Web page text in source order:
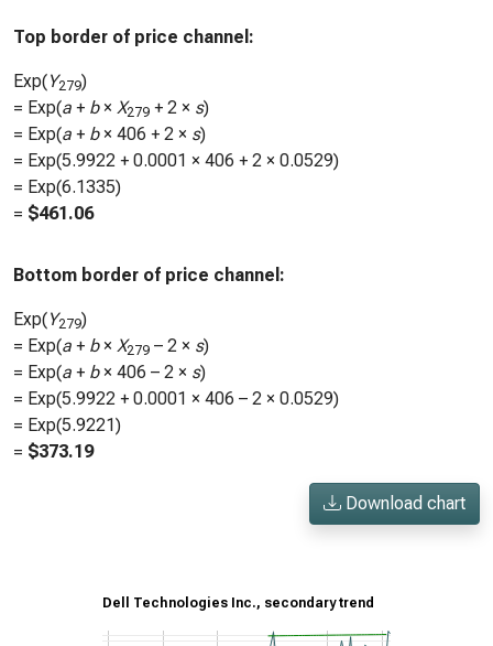
Top border of price channel:
Exp(Y279)
= Exp(a + b× X279 + 2 × s)
= Exp(a + b× 406 + 2 × s)
= Exp(5.9922 + 0.0001 × 406 + 2 × 0.0529)
= Exp(6.1335)
= $461.06
Bottom border of price channel:
Exp(Y279)
= Exp(a + b× X279 – 2 × s)
= Exp(a + b× 406 – 2 × s)
= Exp(5.9922 + 0.0001 × 406 – 2 × 0.0529)
= Exp(5.9221)
= $373.19
Download chart
Dell Technologies Inc., secondary trend